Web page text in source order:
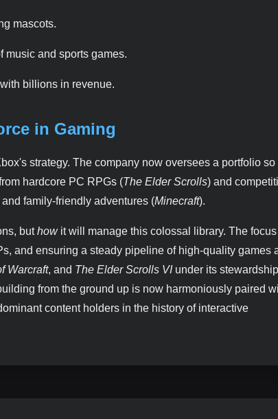
mascots.
music and sports games.
billions in revenue.
in Gaming
strategy. The company now oversees a portfolio so
hardcore PC RPGs (The Elder Scrolls) and
and family-friendly adventures (Minecraft).
buthowit will manage this colossal library. The
and ensuring a steady pipeline of high-quality games
Warcraft, and The Elder Scrolls VIunder its
from the ground up is now harmoniously paired
content holders in the history of interactive